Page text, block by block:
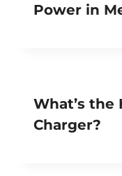
Power in
What’s the
Charger?